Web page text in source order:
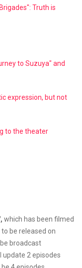
Truth is
to Suzuya" and
expression, but not
to the theater
which has been filmed
be released on
be broadcast
update 2 episodes